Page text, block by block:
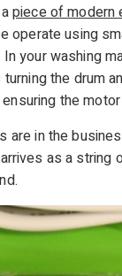
piece of modern
operate using
your washing
the drum
the
are in the
as a string